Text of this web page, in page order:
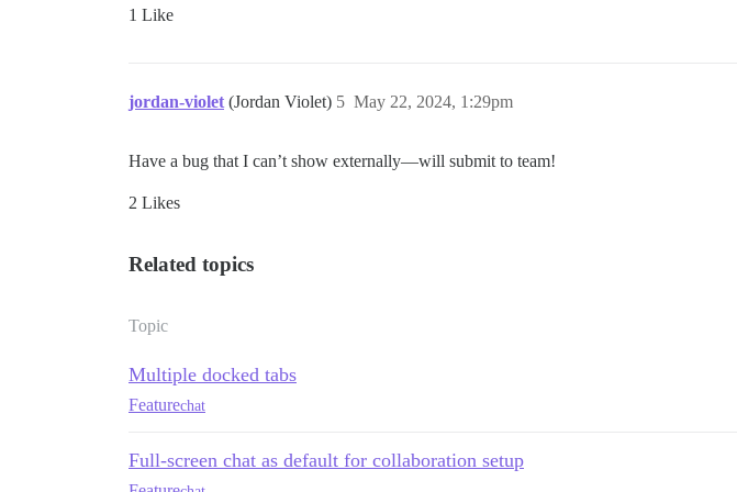
1 Like
jordan-violet (Jordan Violet) May 22, 2024, 1:29pm
5
Have a bug that I can’t show externally—will submit to team!
2 Likes
Related topics
Topic
Multiple docked tabs
Featurechat
Full-screen chat as default for collaboration setup